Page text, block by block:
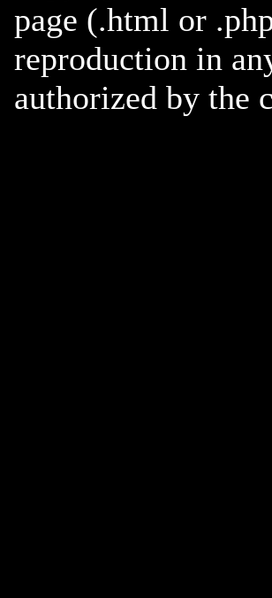
page (.html or
reproduction in
authorized by the